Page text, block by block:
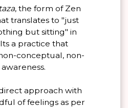
, the form of Zen
translates to "just
but sitting" in
a practice that
conceptual, non-
approach with
of feelings as per